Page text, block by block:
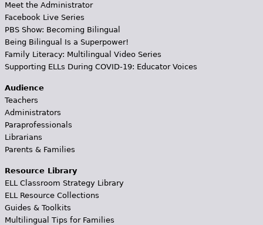
Meet the Administrator
Facebook Live Series
PBS Show: Becoming Bilingual
Being Bilingual Is a Superpower!
Family Literacy: Multilingual Video Series
Supporting ELLs During COVID-19: Educator Voices
Audience
Teachers
Administrators
Paraprofessionals
Librarians
Parents & Families
Resource Library
ELL Classroom Strategy Library
ELL Resource Collections
Guides & Toolkits
Multilingual Tips for Families